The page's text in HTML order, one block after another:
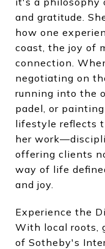
and gratitude.
how one
coast, the joy of
connection.
negotiating on
running into the
padel, or
lifestyle reflects
her
offering clients
way of life
and joy.
Experience the
With local roots,
of Sotheby's